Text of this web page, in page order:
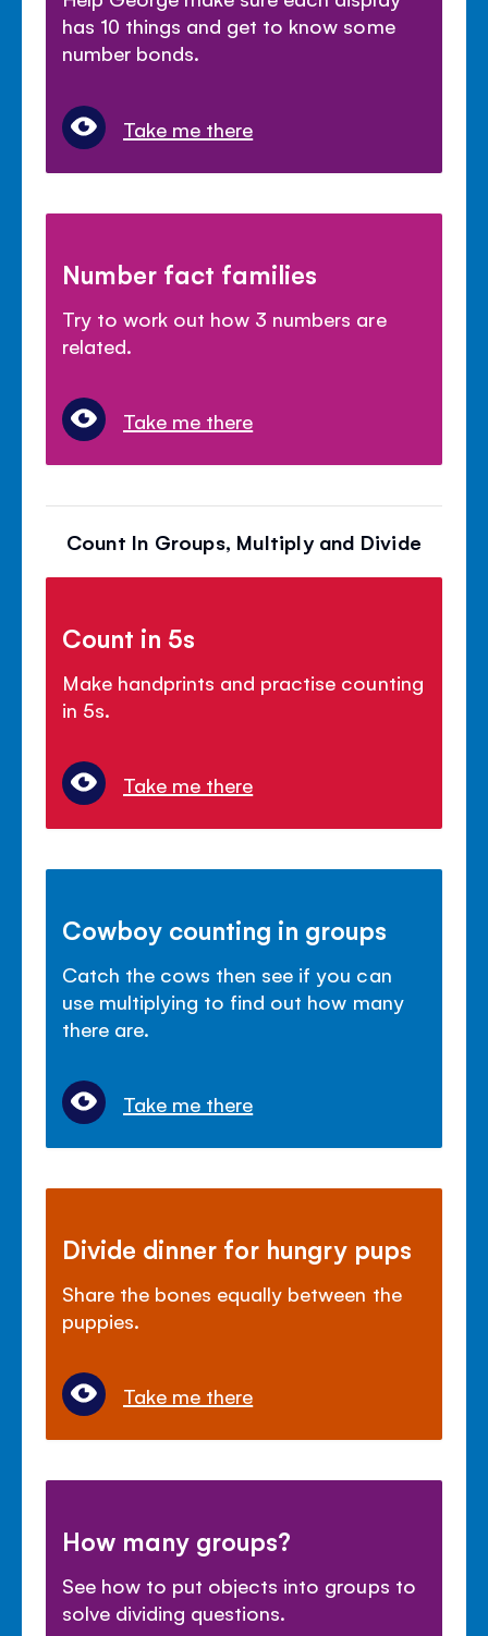
has 10 things and get to know some
number bonds.
Take me there
Number fact families
Try to work out how 3 numbers are
related.
Take me there
Count In Groups, Multiply and Divide
Count in 5s
Make handprints and practise counting
in 5s.
Take me there
Cowboy counting in groups
Catch the cows then see if you can
use multiplying to find out how many
there are.
Take me there
Divide dinner for hungry pups
Share the bones equally between the
puppies.
Take me there
How many groups?
See how to put objects into groups to
solve dividing questions.